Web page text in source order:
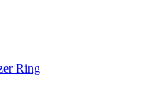
Ring